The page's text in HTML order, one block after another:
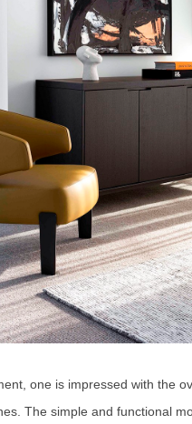
one is impressed with the
The simple and functional